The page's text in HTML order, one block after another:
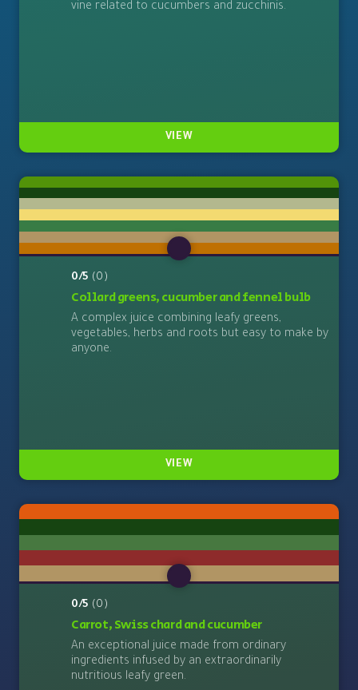
vine related to cucumbers and zucchinis.
VIEW
0/5 (0)
Collard greens, cucumber and fennel bulb
A complex juice combining leafy greens,
vegetables, herbs and roots but easy to make by
anyone.
VIEW
0/5 (0)
Carrot, Swiss chard and cucumber
An exceptional juice made from ordinary
ingredients infused by an extraordinarily
nutritious leafy green.